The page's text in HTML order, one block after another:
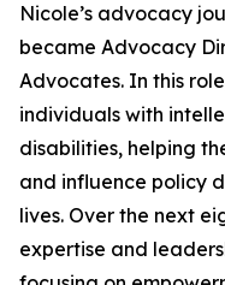
Nicole’s advocacy
became Advocacy
Advocates. In this
individuals with
disabilities, helping
and influence policy
lives. Over the next
expertise and